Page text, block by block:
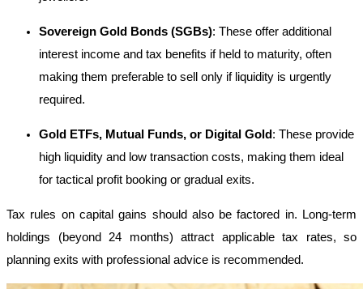
Sovereign Gold Bonds (SGBs): These offer additional
interest income and tax benefits if held to maturity, often
making them preferable to sell only if liquidity is urgently
required.
Gold ETFs, Mutual Funds, or Digital Gold: These provide
high liquidity and low transaction costs, making them ideal
for tactical profit booking or gradual exits.
Tax rules on capital gains should also be factored in. Long-term
holdings (beyond 24 months) attract applicable tax rates, so
planning exits with professional advice is recommended.